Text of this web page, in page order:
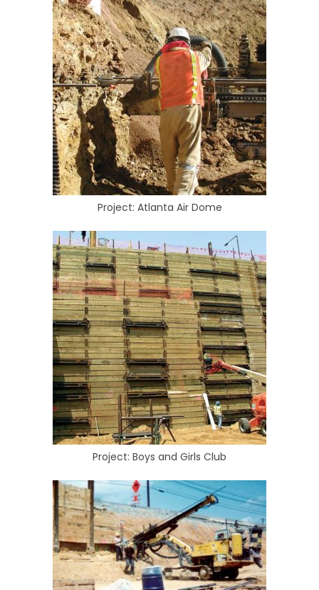
Project: Atlanta Air Dome
Project: Boys and Girls Club